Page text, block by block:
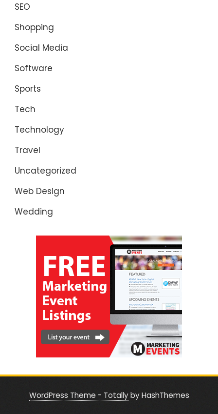
SEO
Shopping
Social Media
Software
Sports
Tech
Technology
Travel
Uncategorized
Web Design
Wedding
WordPress Theme - Totallyby HashThemes